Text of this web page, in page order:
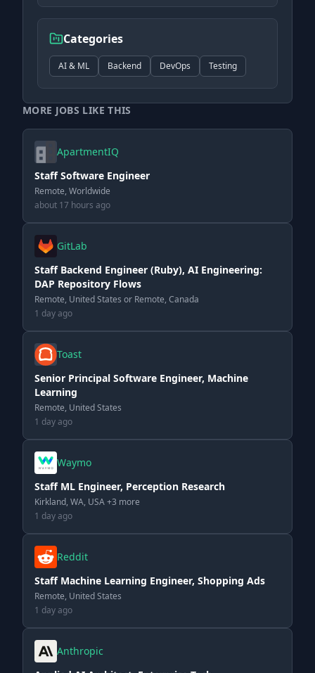
Categories
AI & ML Backend DevOps Testing
MORE JOBS LIKE THIS
ApartmentIQ
Staff Software Engineer
Remote, Worldwide
about 17 hours ago
GitLab
Staff Backend Engineer (Ruby), AI Engineering:
DAP Repository Flows
Remote, United States or Remote, Canada
1 day ago
Toast
Senior Principal Software Engineer, Machine
Learning
Remote, United States
1 day ago
Waymo
Staff ML Engineer, Perception Research
Kirkland, WA, USA +3 more
1 day ago
Reddit
Staff Machine Learning Engineer, Shopping Ads
Remote, United States
1 day ago
Anthropic